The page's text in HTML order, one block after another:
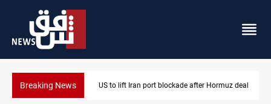
Breaking NewsUS to lift Iran port blockade after Hormuz deal